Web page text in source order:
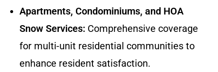
Apartments, Condominiums, and HOA
Snow Services: Comprehensive coverage
for multi-unit residential communities to
enhance resident satisfaction.